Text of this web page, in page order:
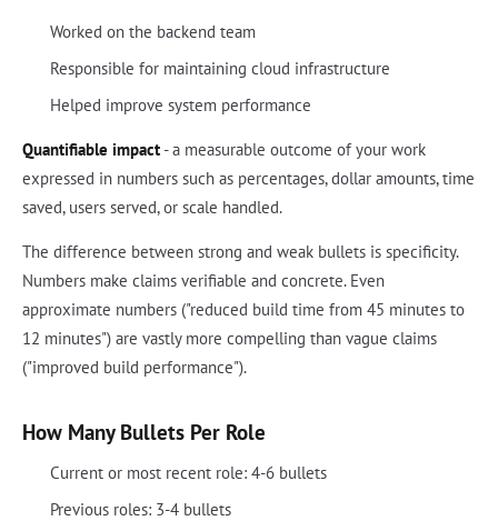
Worked on the backend team
Responsible for maintaining cloud infrastructure
Helped improve system performance
Quantifiable impact - a measurable outcome of your work
expressed in numbers such as percentages, dollar amounts, time
saved, users served, or scale handled.
The difference between strong and weak bullets is specificity.
Numbers make claims verifiable and concrete. Even
approximate numbers ("reduced build time from 45 minutes to
12 minutes") are vastly more compelling than vague claims
("improved build performance").
How Many Bullets Per Role
Current or most recent role: 4-6 bullets
Previous roles: 3-4 bullets